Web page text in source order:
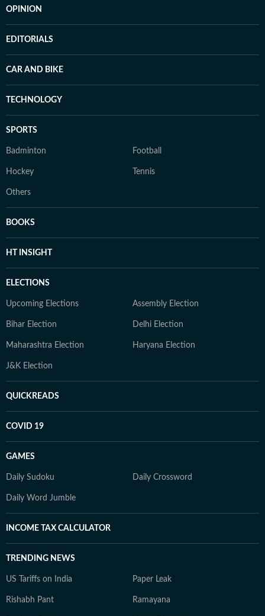
OPINION
EDITORIALS
CAR AND BIKE
TECHNOLOGY
SPORTS
Badminton Football
Hockey Tennis
Others
BOOKS
HT INSIGHT
ELECTIONS
Upcoming Elections Assembly Election
Bihar Election Delhi Election
Maharashtra Election Haryana Election
J&K Election
QUICKREADS
COVID 19
GAMES
Daily Sudoku Daily Crossword
Daily Word Jumble
INCOME TAX CALCULATOR
TRENDING NEWS
US Tariffs on India Paper Leak
Rishabh Pant Ramayana